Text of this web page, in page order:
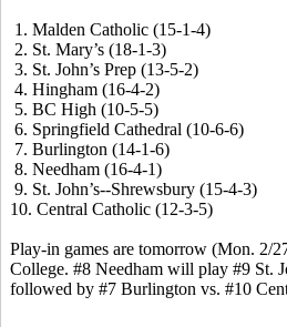
1. Malden Catholic (15-1-4)
2. St. Mary’s (18-1-3)
3. St. John’s Prep (13-5-2)
4. Hingham (16-4-2)
5. BC High (10-5-5)
6. Springfield Cathedral (10-6-6)
7. Burlington (14-1-6)
8. Needham (16-4-1)
9. St. John’s--Shrewsbury (15-4-3)
10. Central Catholic (12-3-5)
Play-in games are tomorrow (Mon. 2/
College. #8 Needham will play #9 St.
followed by #7 Burlington vs. #10